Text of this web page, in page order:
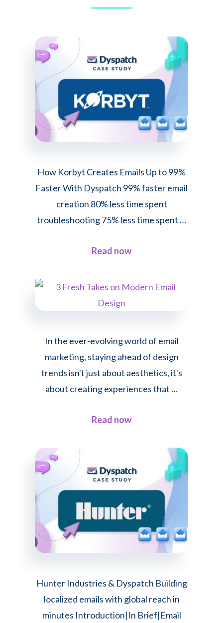
How Korbyt Creates Emails Up to 99%
Faster With Dyspatch 99% faster email
creation 80% less time spent
troubleshooting 75% less time spent …
Read nowabout
Korbyt
Emails
to
99%
Faster
With
In the ever-evolving world of email
marketing, staying ahead of design
trends isn't just about aesthetics, it's
about creating experiences that …
Read nowabout
Takes
Email
Design
Hunter Industries & Dyspatch Building
localized emails with global reach in
minutes Introduction|In Brief|Email